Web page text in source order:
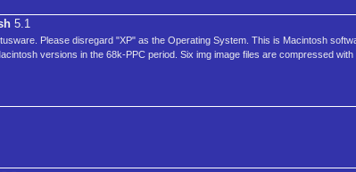
5.1
Please disregard "XP" as the Operating System. This is Macintosh
versions in the 68k-PPC period. Six img image files are compressed with